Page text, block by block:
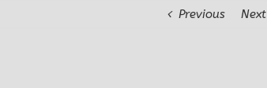
Previous Next